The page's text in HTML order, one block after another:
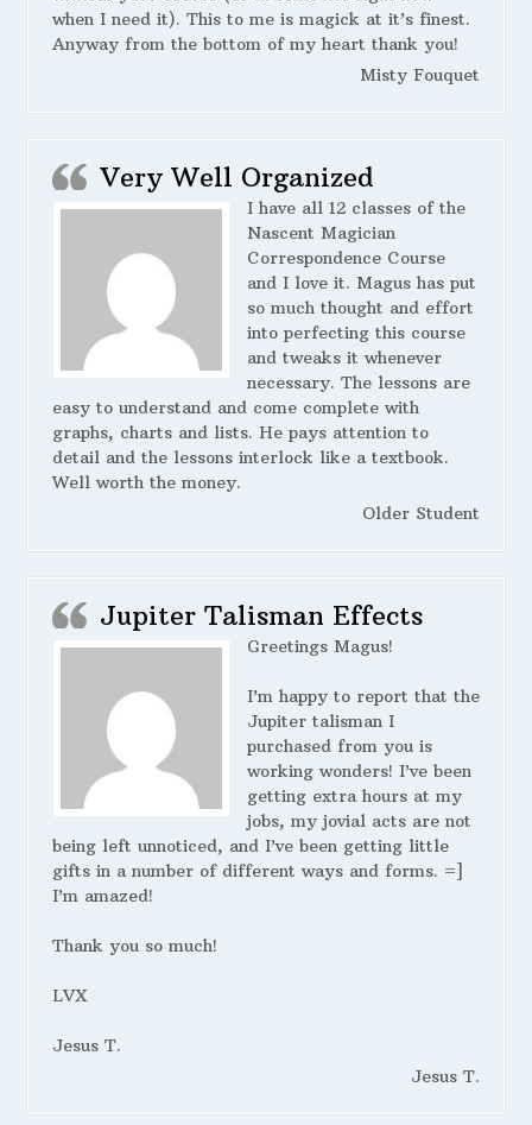
when I need it). This to me is magick at it’s finest.
Anyway from the bottom of my heart thank you!
Misty Fouquet
Very Well Organized
I have all 12 classes of the
Nascent Magician
Correspondence Course
and I love it. Magus has put
so much thought and effort
into perfecting this course
and tweaks it whenever
necessary. The lessons are
easy to understand and come complete with
graphs, charts and lists. He pays attention to
detail and the lessons interlock like a textbook.
Well worth the money.
Older Student
Jupiter Talisman Effects
Greetings Magus!
I’m happy to report that the
Jupiter talisman I
purchased from you is
working wonders! I’ve been
getting extra hours at my
jobs, my jovial acts are not
being left unnoticed, and I’ve been getting little
gifts in a number of different ways and forms. =]
I’m amazed!
Thank you so much!
LVX
Jesus T.
Jesus T.